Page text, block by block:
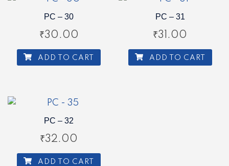
PC – 30
₹30.00
ADD TO CART
PC – 31
₹31.00
ADD TO CART
PC – 32
₹32.00
ADD TO CART